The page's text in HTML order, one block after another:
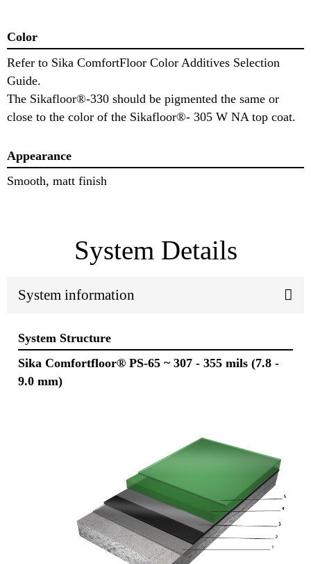
Color
Refer to Sika ComfortFloor Color Additives Selection
Guide.
The Sikafloor®-330 should be pigmented the same or
close to the color of the Sikafloor®- 305 W NA top coat.
Appearance
Smooth, matt finish
System Details
System information
System Structure
Sika Comfortfloor® PS-65 ~ 307 - 355 mils (7.8 -
9.0 mm)